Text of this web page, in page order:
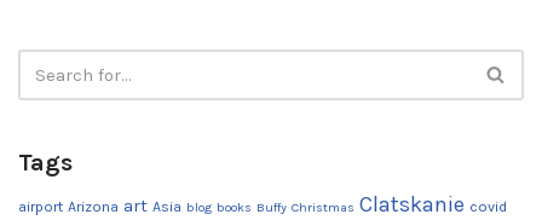
Tags
airport Arizona art Asia blog books Buffy Christmas Clatskanie covid